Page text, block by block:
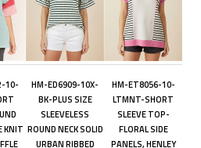
10-
KNIT
HM-ED6909-10X-
BK-PLUS SIZE
SLEEVELESS
ROUND NECK SOLID
URBAN RIBBED
HM-ET8056-10-
LTMNT-SHORT
SLEEVE TOP-
FLORAL SIDE
PANELS, HENLEY